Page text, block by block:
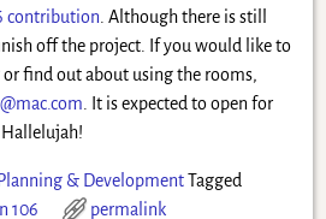
contribution . Although there is still
off the project. If you would like to
find out about using the rooms,
. It is expected to open for
Planning & Development Tagged
106 permalink